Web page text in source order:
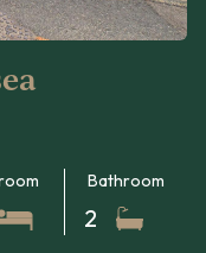
Bathroom
2